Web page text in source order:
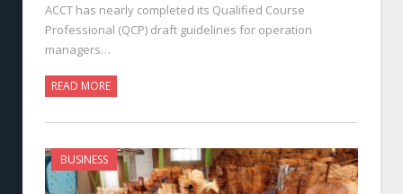
ACCT has nearly completed its Qualified Course
Professional (QCP) draft guidelines for operation
managers…
READ MORE
BUSINESS